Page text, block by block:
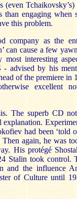
Tchaikovsky’s)
engaging when
this problem.
company as the
can cause a few
interesting
advised by his
of the premiere in
excellent
The superb CD
had been ‘told
again, he was
His protégé
Stalin took control.
and the influence
of Culture until